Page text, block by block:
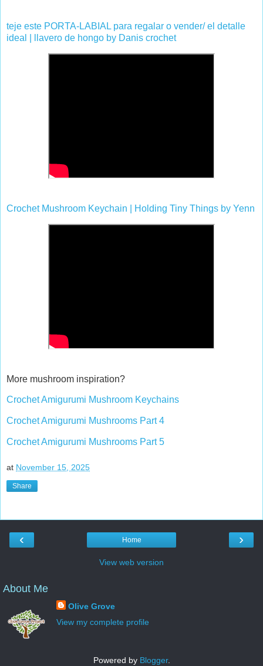
teje este PORTA-LABIAL para regalar o vender/ el detalle
ideal | llavero de hongo by Danis crochet
Crochet Mushroom Keychain | Holding Tiny Things by Yenn
More mushroom inspiration?
Crochet Amigurumi Mushroom Keychains
Crochet Amigurumi Mushrooms Part 4
Crochet Amigurumi Mushrooms Part 5
at November 15, 2025
Share
‹ ›
Home
View web version
About Me
Olive Grove
View my complete profile
Powered by Blogger.